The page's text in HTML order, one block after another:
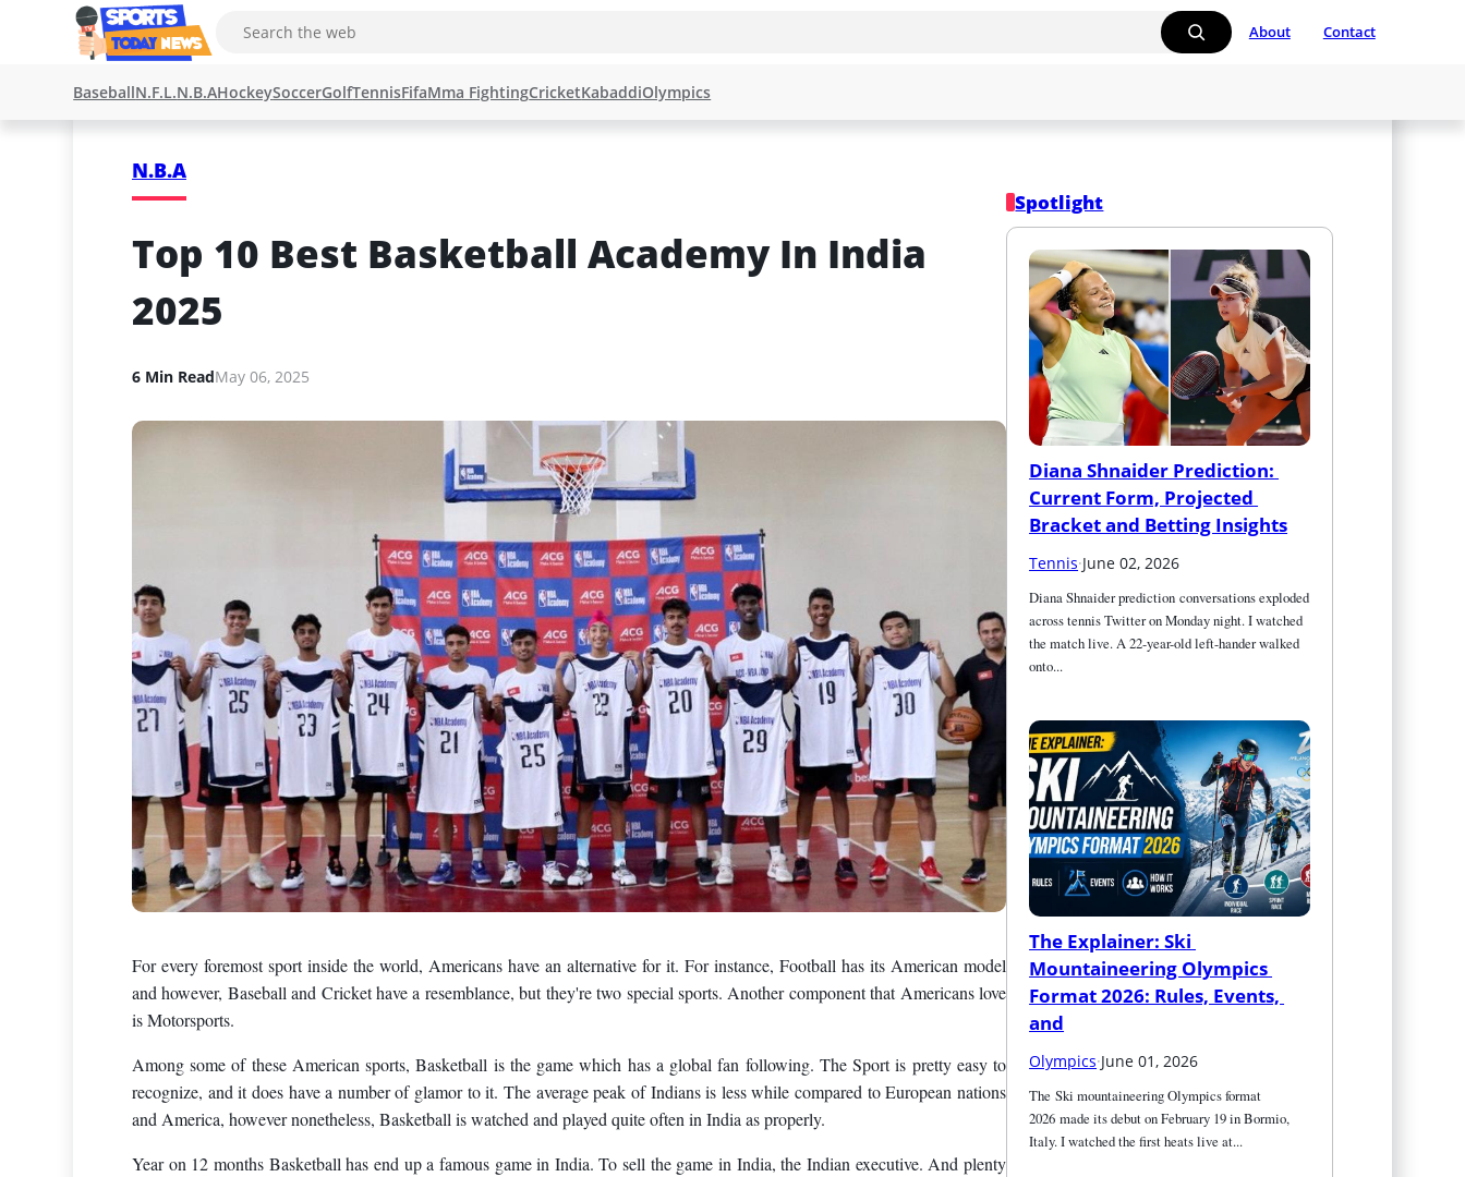
About Contact
BaseballN.F.L.N.B.AHockeySoccerGolfTennisFifaMma FightingCricketKabaddiOlympics
N.B.A
Top 10 Best Basketball Academy In India
2025
6 Min ReadMay 06, 2025
For every foremost sport inside the world, Americans have an alternative for it. For instance, Football has its American model
and however, Baseball and Cricket have a resemblance, but they're two special sports. Another component that Americans love
is Motorsports.
Among some of these American sports, Basketball is the game which has a global fan following. The Sport is pretty easy to
recognize, and it does have a number of glamor to it. The average peak of Indians is less while compared to European nations
and America, however nonetheless, Basketball is watched and played quite often in India as properly.
Year on 12 months Basketball has end up a famous game in India. To sell the game in India, the Indian executive. And plenty
Spotlight
Diana Shnaider Prediction:
Current Form, Projected
Bracket and Betting Insights
Tennis·June 02, 2026
Diana Shnaider prediction conversations exploded
across tennis Twitter on Monday night. I watched
the match live. A 22-year-old left-hander walked
onto...
The Explainer: Ski
Mountaineering Olympics
Format 2026: Rules, Events,
and
Olympics·June 01, 2026
The Ski mountaineering Olympics format
2026 made its debut on February 19 in Bormio,
Italy. I watched the first heats live at...